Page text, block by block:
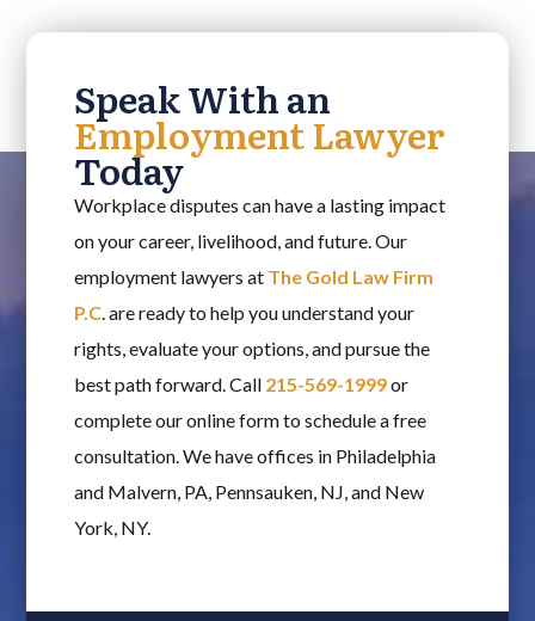
Speak With an
Employment Lawyer
Today
Workplace disputes can have a lasting impact
on your career, livelihood, and future. Our
employment lawyers at The Gold Law Firm
P.C. are ready to help you understand your
rights, evaluate your options, and pursue the
best path forward. Call 215-569-1999or
complete our online form to schedule a free
consultation. We have offices in Philadelphia
and Malvern, PA, Pennsauken, NJ, and New
York, NY.